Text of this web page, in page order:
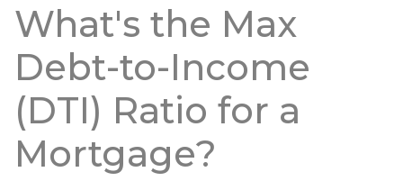
What's the Max
Debt-to-Income
(DTI) Ratio for a
Mortgage?